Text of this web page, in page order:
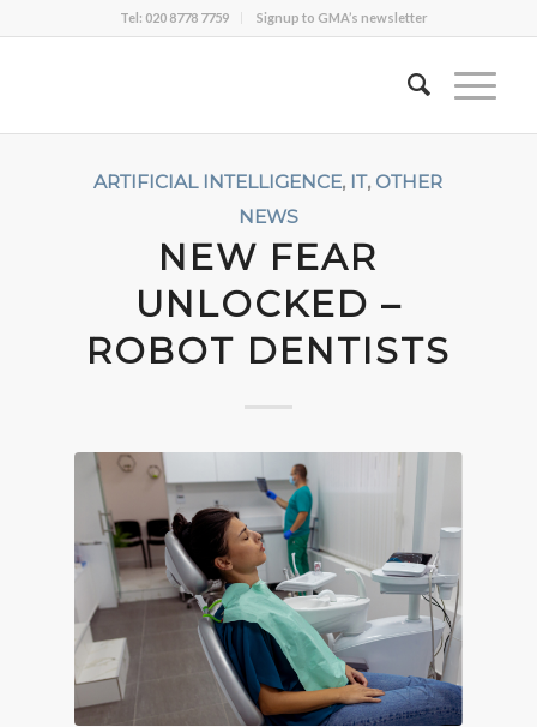
Tel: 020 8778 7759 Signup to GMA’s newsletter
ARTIFICIAL INTELLIGENCE, IT, OTHER
NEWS
NEW FEAR
UNLOCKED –
ROBOT DENTISTS